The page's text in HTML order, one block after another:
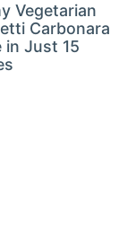
Vegetarian
Carbonara
in Just 15